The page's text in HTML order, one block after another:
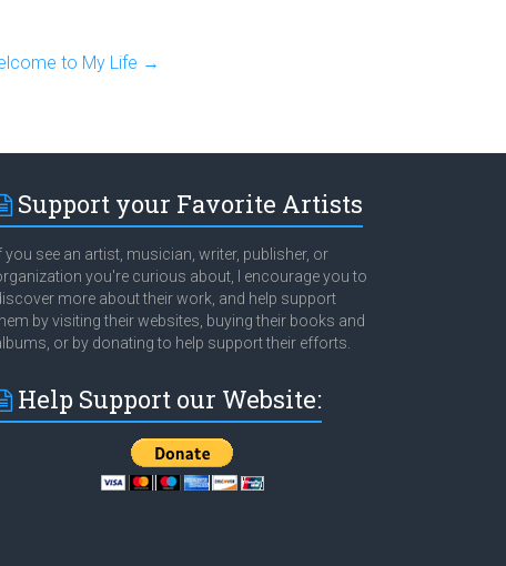
to My Life →
Support your Favorite Artists
you see an artist, musician, writer, publisher, or
you're curious about, I encourage you to
more about their work, and help support
by visiting their websites, buying their books and
or by donating to help support their efforts.
Help Support our Website: